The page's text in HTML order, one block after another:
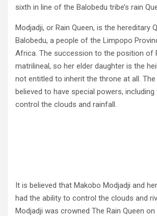
sixth in line of the Balobedu tribe’s rain
Modjadji, or Rain Queen, is the hereditary
Balobedu, a people of the Limpopo
Africa. The succession to the position of
matrilineal, so her elder daughter is the
not entitled to inherit the throne at all. The
believed to have special powers,
control the clouds and rainfall.
It is believed that Makobo Modjadji and
had the ability to control the clouds and
Modjadji was crowned The Rain Queen